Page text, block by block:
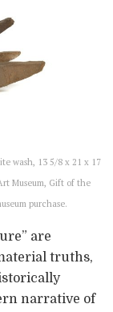
wash, 13 5/8 x 21 x 17
Museum, Gift of the
purchase.
are
truths,
narrative of